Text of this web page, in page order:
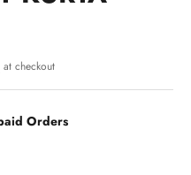
at checkout
Orders